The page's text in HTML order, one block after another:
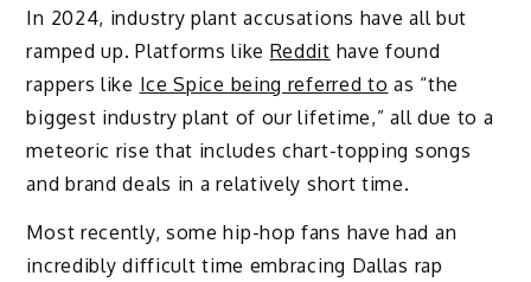
In 2024, industry plant accusations have all but
ramped up. Platforms like Reddit have found
rappers like Ice Spice being referred to as “the
biggest industry plant of our lifetime,” all due to a
meteoric rise that includes chart-topping songs
and brand deals in a relatively short time.
Most recently, some hip-hop fans have had an
incredibly difficult time embracing Dallas rap